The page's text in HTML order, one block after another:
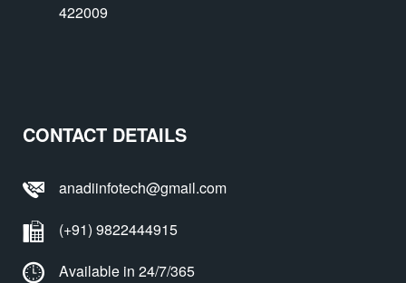
422009
CONTACT DETAILS
anadiinfotech@gmail.com
(+91) 9822444915
Available in 24/7/365